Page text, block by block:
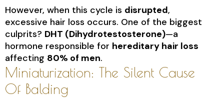
However, when this cycle is disrupted,
excessive hair loss occurs. One of the biggest
culprits? DHT (Dihydrotestosterone)—a
hormone responsible for hereditary hair loss
affecting 80% of men.
Miniaturization: The Silent Cause
Of Balding